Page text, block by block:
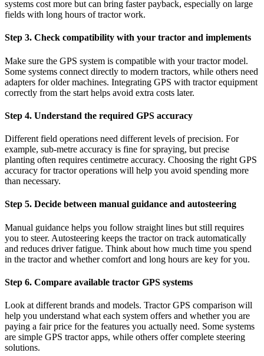
systems cost more but can bring faster payback, especially on large
fields with long hours of tractor work.
Step 3. Check compatibility with your tractor and implements
Make sure the GPS system is compatible with your tractor model.
Some systems connect directly to modern tractors, while others need
adapters for older machines. Integrating GPS with tractor equipment
correctly from the start helps avoid extra costs later.
Step 4. Understand the required GPS accuracy
Different field operations need different levels of precision. For
example, sub-metre accuracy is fine for spraying, but precise
planting often requires centimetre accuracy. Choosing the right GPS
accuracy for tractor operations will help you avoid spending more
than necessary.
Step 5. Decide between manual guidance and autosteering
Manual guidance helps you follow straight lines but still requires
you to steer. Autosteering keeps the tractor on track automatically
and reduces driver fatigue. Think about how much time you spend
in the tractor and whether comfort and long hours are key for you.
Step 6. Compare available tractor GPS systems
Look at different brands and models. Tractor GPS comparison will
help you understand what each system offers and whether you are
paying a fair price for the features you actually need. Some systems
are simple GPS tractor apps, while others offer complete steering
solutions.